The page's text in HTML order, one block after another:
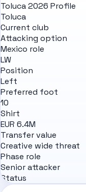
Toluca 2026 Profile
Toluca
Current club
Attacking option
Mexico role
LW
Position
Left
Preferred foot
10
Shirt
EUR 6.4M
Transfer value
Creative wide threat
Phase role
Senior attacker
Status